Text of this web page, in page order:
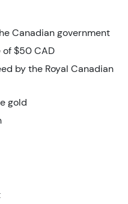
Canadian government
of $50 CAD
by the Royal Canadian
gold